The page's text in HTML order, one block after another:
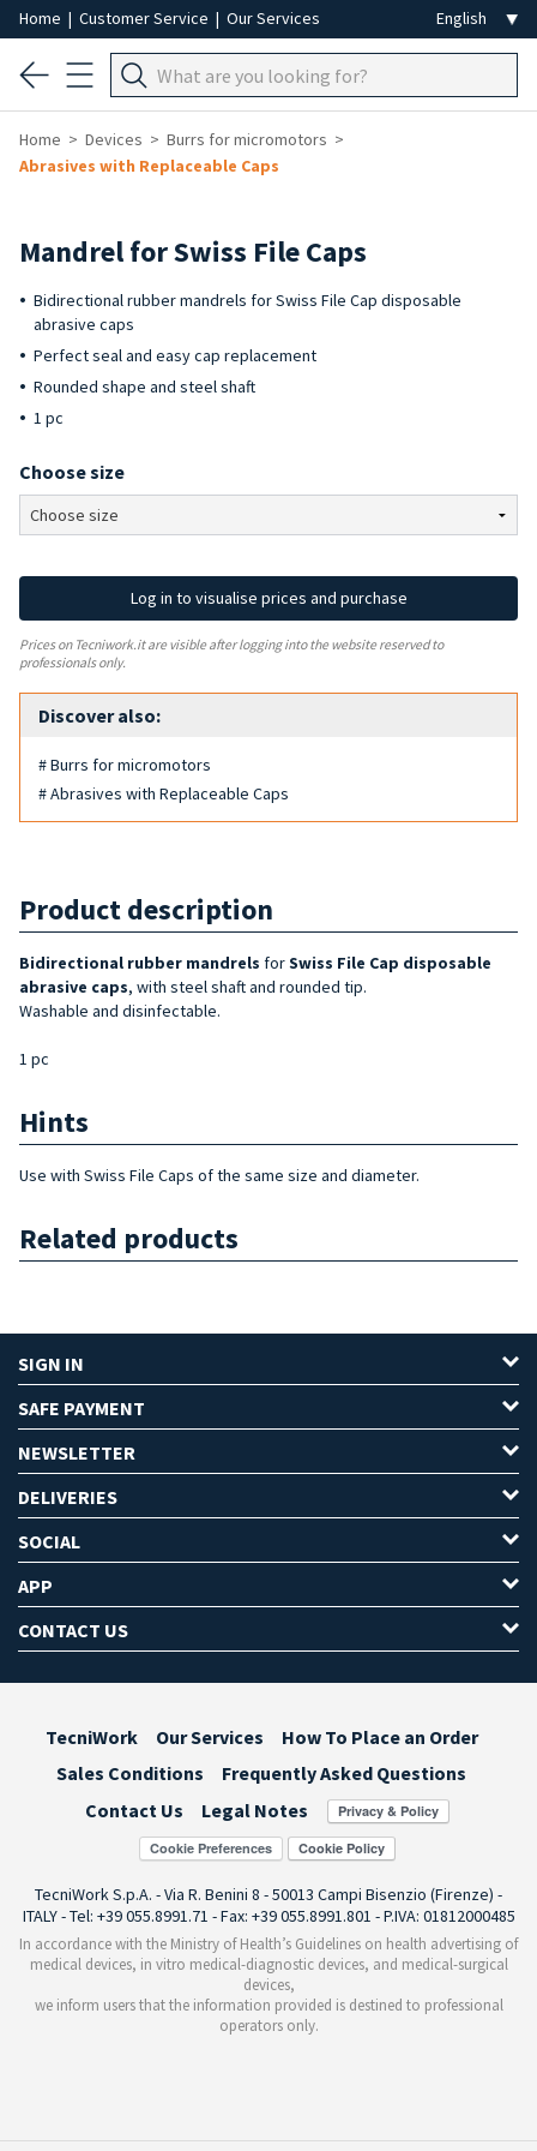
Home | Customer Service | Our Services
Home Devices
Burrs for micromotors
Abrasives with Replaceable Caps
Mandrel for Swiss File Caps
Bidirectional rubber mandrels for Swiss File Cap disposable
abrasive caps
Perfect seal and easy cap replacement
Rounded shape and steel shaft
1 pc
Choose size
Log in to visualise prices and purchase
Prices on Tecniwork.it are visible after logging into the website reserved to
professionals only.
Discover also:
# Burrs for micromotors
# Abrasives with Replaceable Caps
Product description
Bidirectional rubber mandrels forSwiss File Cap disposable
abrasive caps, with steel shaft and rounded tip.
Washable and disinfectable.
1 pc
Hints
Use with Swiss File Caps of the same size and diameter.
Related products
SIGN IN
SAFE PAYMENT
NEWSLETTER
DELIVERIES
SOCIAL
APP
CONTACT US
TecniWork Our Services
How To Place an Order
Sales Conditions
Frequently Asked Questions
Contact Us
Legal Notes
Cookie Preferences
TecniWork S.p.A. - Via R. Benini 8 - 50013 Campi Bisenzio (Firenze) -
ITALY - Tel: +39 055.8991.71 - Fax: +39 055.8991.801 - P.IVA: 01812000485
In accordance with the Ministry of Health’s Guidelines on health advertising of
medical devices, in vitro medical-diagnostic devices, and medical-surgical
devices,
we inform users that the information provided is destined to professional
operators only.